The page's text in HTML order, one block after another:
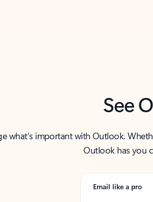
See
what’s important with Outlook.
Outlook has you
Email like a pro